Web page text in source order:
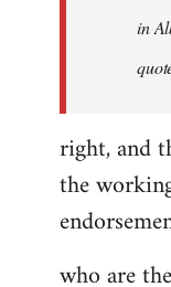
in
right, and
the
who are